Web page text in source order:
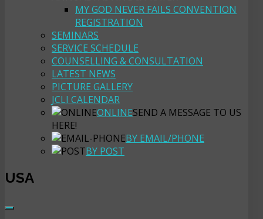
MY GOD NEVER FAILS CONVENTION
REGISTRATION
SEMINARS
SERVICE SCHEDULE
COUNSELLING & CONSULTATION
LATEST NEWS
PICTURE GALLERY
JCLI CALENDAR
ONLINESEND A MESSAGE TO US
HERE!
BY EMAIL/PHONE
BY POST
USA